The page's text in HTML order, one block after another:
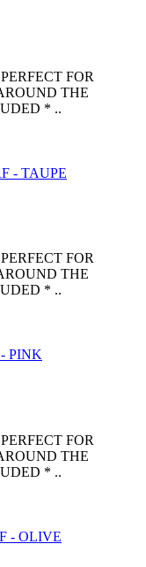
FOR
THE
* ..
FOR
THE
* ..
FOR
THE
* ..